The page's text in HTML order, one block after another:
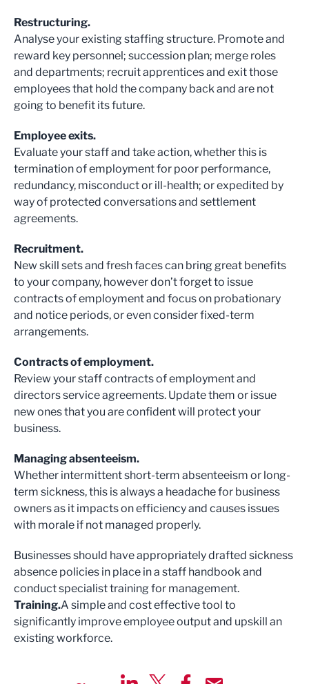
Restructuring.
Analyse your existing staffing structure. Promote and
reward key personnel; succession plan; merge roles
and departments; recruit apprentices and exit those
employees that hold the company back and are not
going to benefit its future.
Employee exits.
Evaluate your staff and take action, whether this is
termination of employment for poor performance,
redundancy, misconduct or ill-health; or expedited by
way of protected conversations and settlement
agreements.
Recruitment.
New skill sets and fresh faces can bring great benefits
to your company, however don’t forget to issue
contracts of employment and focus on probationary
and notice periods, or even consider fixed-term
arrangements.
Contracts of employment.
Review your staff contracts of employment and
directors service agreements. Update them or issue
new ones that you are confident will protect your
business.
Managing absenteeism.
Whether intermittent short-term absenteeism or long-
term sickness, this is always a headache for business
owners as it impacts on efficiency and causes issues
with morale if not managed properly.
Businesses should have appropriately drafted sickness
absence policies in place in a staff handbook and
conduct specialist training for management.
Training.A simple and cost effective tool to
significantly improve employee output and upskill an
existing workforce.